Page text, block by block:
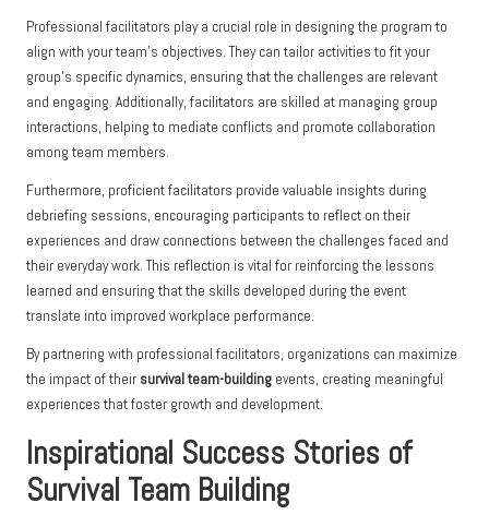
Professional facilitators play a crucial role in designing the program to
align with your team’s objectives. They can tailor activities to fit your
group’s specific dynamics, ensuring that the challenges are relevant
and engaging. Additionally, facilitators are skilled at managing group
interactions, helping to mediate conflicts and promote collaboration
among team members.
Furthermore, proficient facilitators provide valuable insights during
debriefing sessions, encouraging participants to reflect on their
experiences and draw connections between the challenges faced and
their everyday work. This reflection is vital for reinforcing the lessons
learned and ensuring that the skills developed during the event
translate into improved workplace performance.
By partnering with professional facilitators, organizations can maximize
the impact of their survival team-building events, creating meaningful
experiences that foster growth and development.
Inspirational Success Stories of
Survival Team Building